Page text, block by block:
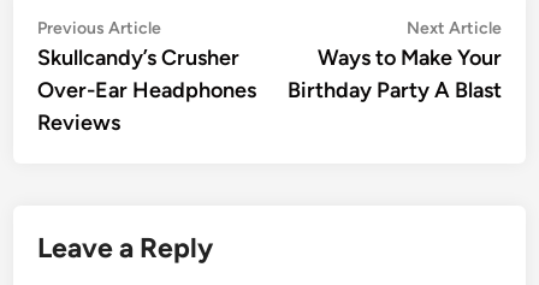
Post
navigation
Previous ArticlePrevious
article:
Skullcandy’s Crusher
Over-Ear Headphones
Reviews
Next Article
Ways to Make Your
Birthday Party A Blast
Leave a Reply